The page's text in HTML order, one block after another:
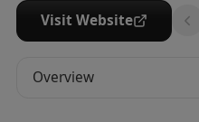
Visit Website
Overview